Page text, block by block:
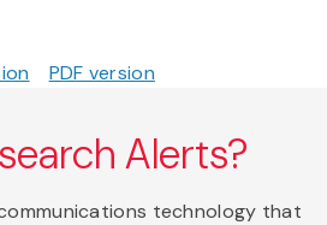
PDF version
Alerts?
technology that